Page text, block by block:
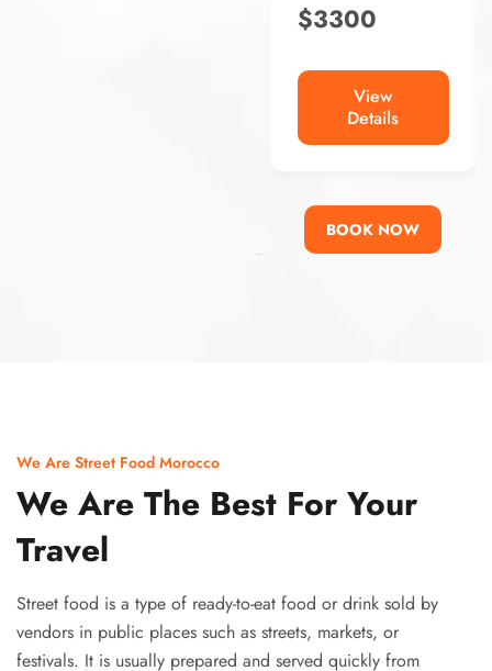
$3300
View
Details
BOOK NOW
We Are Street Food Morocco
We Are The Best For Your
Travel
Street food is a type of ready-to-eat food or drink sold by
vendors in public places such as streets, markets, or
festivals. It is usually prepared and served quickly from